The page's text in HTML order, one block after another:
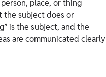
place, or thing
the subject does or
is the subject, and the
are communicated clearly